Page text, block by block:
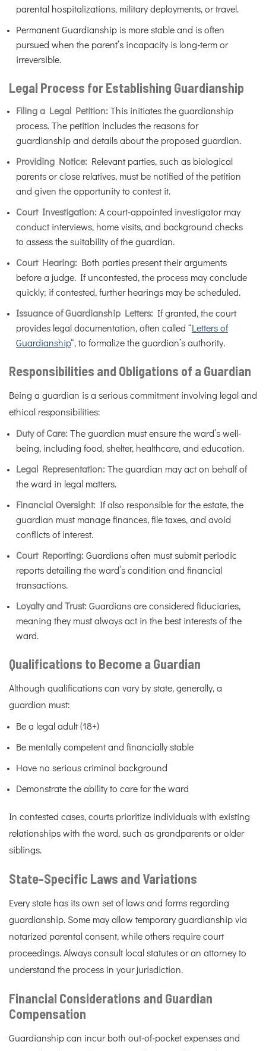
parental hospitalizations, military deployments, or travel.
Permanent Guardianship is more stable and is often
pursued when the parent’s incapacity is long-term or
irreversible.
Legal Process for Establishing Guardianship
Filing a Legal Petition: This initiates the guardianship
process. The petition includes the reasons for
guardianship and details about the proposed guardian.
Providing Notice: Relevant parties, such as biological
parents or close relatives, must be notified of the petition
and given the opportunity to contest it.
Court Investigation: A court-appointed investigator may
conduct interviews, home visits, and background checks
to assess the suitability of the guardian.
Court Hearing: Both parties present their arguments
before a judge. If uncontested, the process may conclude
quickly; if contested, further hearings may be scheduled.
Issuance of Guardianship Letters: If granted, the court
provides legal documentation, often called “ Letters of
Guardianship“, to formalize the guardian’s authority.
Responsibilities and Obligations of a Guardian
Being a guardian is a serious commitment involving legal and
ethical responsibilities:
Duty of Care: The guardian must ensure the ward’s well-
being, including food, shelter, healthcare, and education.
Legal Representation: The guardian may act on behalf of
the ward in legal matters.
Financial Oversight: If also responsible for the estate, the
guardian must manage finances, file taxes, and avoid
conflicts of interest.
Court Reporting: Guardians often must submit periodic
reports detailing the ward’s condition and financial
transactions.
Loyalty and Trust: Guardians are considered fiduciaries,
meaning they must always act in the best interests of the
ward.
Qualifications to Become a Guardian
Although qualifications can vary by state, generally, a
guardian must:
Be a legal adult (18+)
Be mentally competent and financially stable
Have no serious criminal background
Demonstrate the ability to care for the ward
In contested cases, courts prioritize individuals with existing
relationships with the ward, such as grandparents or older
siblings.
State-Specific Laws and Variations
Every state has its own set of laws and forms regarding
guardianship. Some may allow temporary guardianship via
notarized parental consent, while others require court
proceedings. Always consult local statutes or an attorney to
understand the process in your jurisdiction.
Financial Considerations and Guardian
Compensation
Guardianship can incur both out-of-pocket expenses and